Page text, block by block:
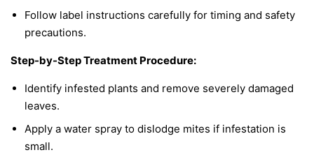
Follow label instructions carefully for timing and safety
precautions.
Step-by-Step Treatment Procedure:
Identify infested plants and remove severely damaged
leaves.
Apply a water spray to dislodge mites if infestation is
small.